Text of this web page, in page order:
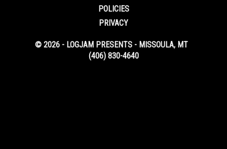
POLICIES
PRIVACY
© 2026 - LOGJAM PRESENTS - MISSOULA, MT
(406) 830-4640